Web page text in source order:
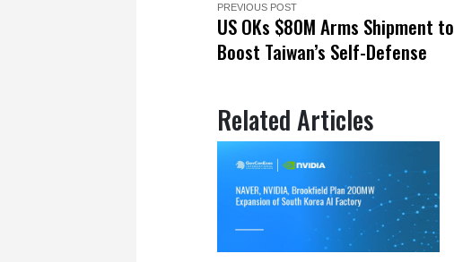
PREVIOUS POST
US OKs $80M Arms Shipment to
Boost Taiwan’s Self-Defense
Related Articles